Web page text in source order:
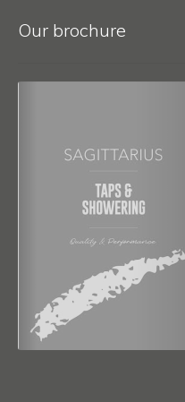
Our brochure